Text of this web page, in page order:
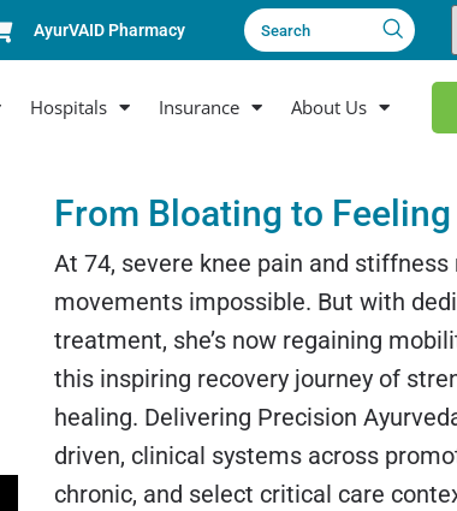
AyurVAID Pharmacy Search
Hospitals Insurance About Us
From Bloating to
At 74, severe knee pain and
movements impossible. But with
treatment, she’s now regaining
this inspiring recovery journey of
healing. Delivering Precision
driven, clinical systems across
chronic, and select critical care